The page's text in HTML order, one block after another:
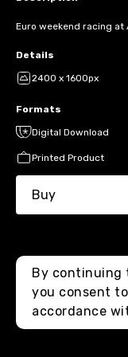
Euro weekend racing at
Details
2400 x 1600px
Formats
Digital Download
Printed Product
Buy
By continuing
you consent
accordance